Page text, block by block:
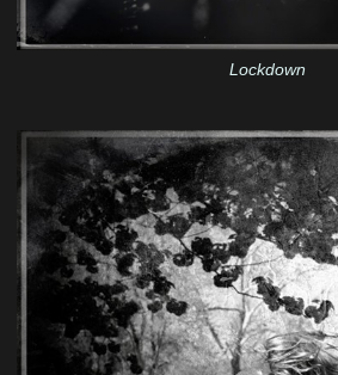
Lockdown